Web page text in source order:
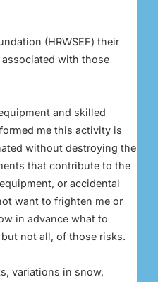
(HRWSEF) their
with those
and skilled
me this activity is
without destroying the
that contribute to the
or accidental
want to frighten me or
in advance what to
not all, of those risks.
variations in snow,